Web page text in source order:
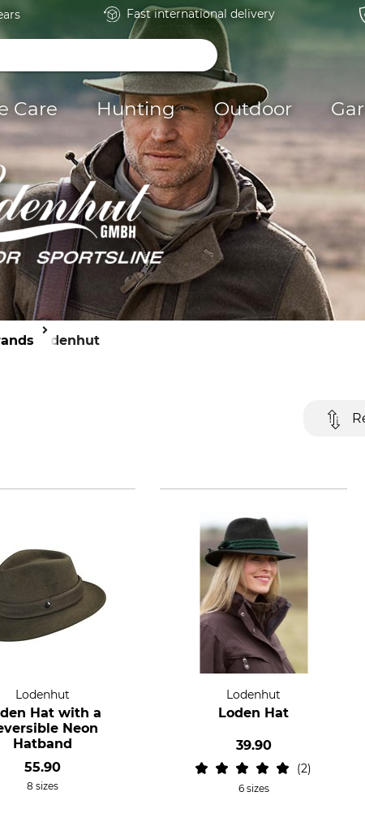
Fast international delivery
Care Hunting Outdoor
Lodenhut
Lodenhut
Hat with a
Neon
Hatband
55.90
8 sizes
Lodenhut
Loden Hat
39.90
2
6 sizes